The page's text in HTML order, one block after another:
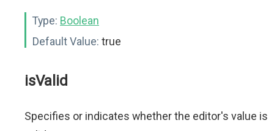
Type: Boolean
Default Value: true
isValid
Specifies or indicates whether the editor's value is